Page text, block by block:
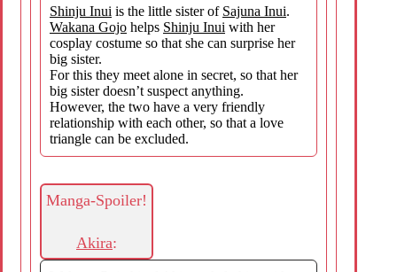
Shinju Inui is the little sister of Sajuna Inui.
Wakana Gojo helps Shinju Inui with her
cosplay costume so that she can surprise her
big sister.
For this they meet alone in secret, so that her
big sister doesn’t suspect anything.
However, the two have a very friendly
relationship with each other, so that a love
triangle can be excluded.
Manga-Spoiler!
Akira: